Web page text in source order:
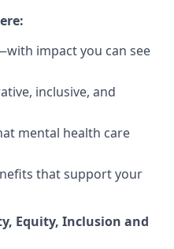
impact you can see
inclusive, and
mental health care
that support your
Equity, Inclusion and